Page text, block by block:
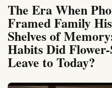
The Era When
Framed Family
Shelves of
Habits Did
Leave to Today?